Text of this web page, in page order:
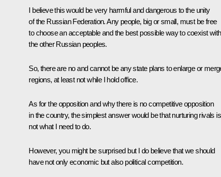
I believe this would be very harmful and dangerous to the unity
of the Russian Federation. Any people, big or small, must be free
to choose an acceptable and the best possible way to coexist with
the other Russian peoples.
So, there are no and cannot be any state plans to enlarge or
regions, at least not while I hold office.
As for the opposition and why there is no competitive opposition
in the country, the simplest answer would be that nurturing rivals is
not what I need to do.
However, you might be surprised but I do believe that we should
have not only economic but also political competition.